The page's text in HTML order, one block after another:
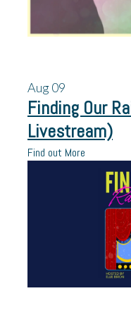
Aug09
Finding Our
Livestream)
Find out More